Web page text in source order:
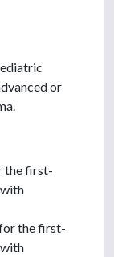
or
the first-
the first-